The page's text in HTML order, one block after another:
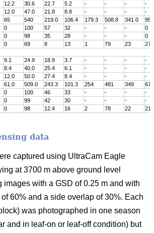
12.2 30.6 22.7 5.2 - - -
-
12.0 47.0 21.8 8.8 - - -
-
65 540 219.0 106.4 179.3 508.8 341.0
0 100 57 32 - - -
0
0 98 35 28 - - -
0
0 69 8 13 1 79 23
27
9.1 24.9 18.9 3.7 - - -
-
8.4 40.0 25.4 6.1 - - -
-
12.0 50.0 27.4 8.4 - - -
-
61.0 509.0 243.3 101.3 254 481 349
0 100 46 33 - - -
-
0 99 42 30 - - -
-
0 98 12.4 16 2 78 22 21
data
captured using UltraCam Eagle
at 3700 m above ground level
images with a GSD of 0.25 m and with
60% and a side overlap of 30%. Each
was photographed in one season
and in leaf-on or leaf-off condition) but